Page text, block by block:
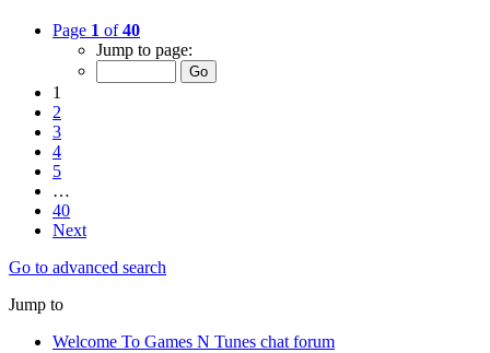
Page 1 of40
Jump to page:
1
2
3
4
5
…
40
Next
Go to advanced search
Jump to
Welcome To Games N Tunes chat forum